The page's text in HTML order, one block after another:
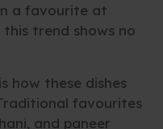
a favourite at
trend shows no
how these dishes
favourites
and paneer